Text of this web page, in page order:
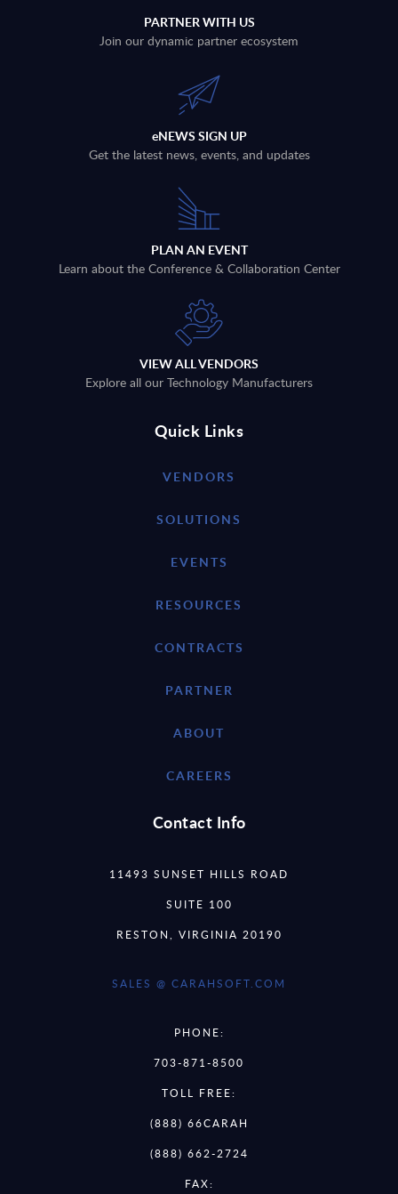
PARTNER WITH US
Join our dynamic partner ecosystem
eNEWS SIGN UP
Get the latest news, events, and updates
PLAN AN EVENT
Learn about the Conference & Collaboration Center
VIEW ALL VENDORS
Explore all our Technology Manufacturers
Quick Links
VENDORS
SOLUTIONS
EVENTS
RESOURCES
CONTRACTS
PARTNER
ABOUT
CAREERS
Contact Info
11493 SUNSET HILLS ROAD
SUITE 100
RESTON, VIRGINIA 20190
SALES @ CARAHSOFT.COM
PHONE:
703-871-8500
TOLL FREE:
(888) 66CARAH
(888) 662-2724
FAX: